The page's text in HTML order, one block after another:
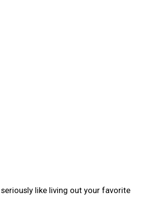
like living out your favorite